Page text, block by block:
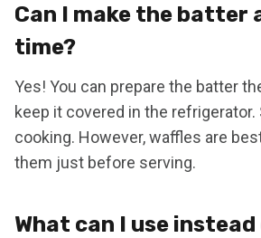
Can I make the batter
time?
Yes! You can prepare the batter
keep it covered in the
cooking. However, waffles are
them just before serving.
What can I use